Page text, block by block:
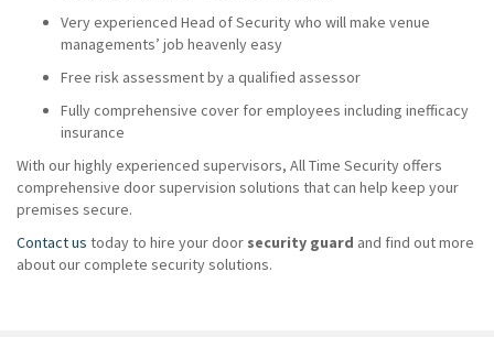
Very experienced Head of Security who will make venue
managements’ job heavenly easy
Free risk assessment by a qualified assessor
Fully comprehensive cover for employees including inefficacy
insurance
With our highly experienced supervisors, All Time Security offers
comprehensive door supervision solutions that can help keep your
premises secure.
Contact us today to hire your door security guard and find out more
about our complete security solutions.